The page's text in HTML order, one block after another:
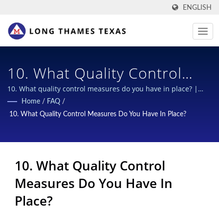
ENGLISH
10. What Quality Control
Measures Do You Have In
Place? | Secure &
Leading Designs
10. What quality control measures do you have in place? |
Multi-function scrapers for B2B
Home / FAQ /
10. What Quality Control Measures Do You Have In Place?
10. What Quality Control
Measures Do You Have In
Place?